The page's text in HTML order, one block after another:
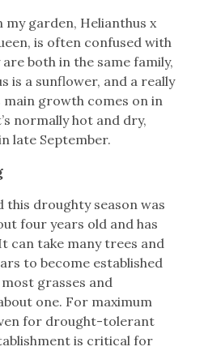
garden, Helianthus x
is often confused with
both in the same family,
is a sunflower, and a really
growth comes on in
normally hot and dry,
late September.
this droughty season was
four years old and has
can take many trees and
to become established
grasses and
one. For maximum
for drought-tolerant
is critical for